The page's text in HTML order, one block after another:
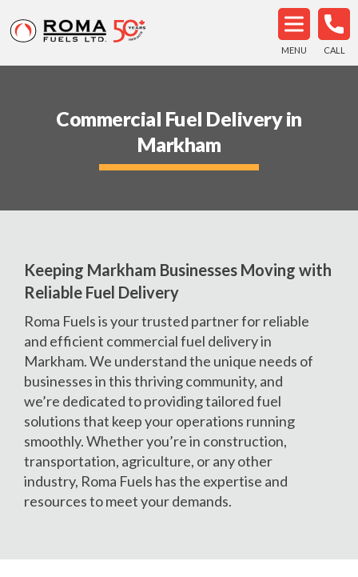
MENU CALL
Commercial Fuel Delivery in
Markham
Keeping Markham Businesses Moving with
Reliable Fuel Delivery
Roma Fuels is your trusted partner for reliable
and efficient commercial fuel delivery in
Markham. We understand the unique needs of
businesses in this thriving community, and
we’re dedicated to providing tailored fuel
solutions that keep your operations running
smoothly. Whether you’re in construction,
transportation, agriculture, or any other
industry, Roma Fuels has the expertise and
resources to meet your demands.